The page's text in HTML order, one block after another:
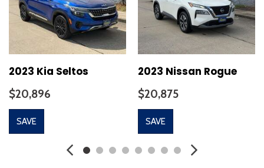
Cloth Seat Trim
Delay-off headlights
Driver door bin
Driver vanity mirror
Dual front impact airbags
Electronic Stability Control
Emergency communication system: Blue Link Connected Car
Service (3-year complimentary subscription)
Four wheel independent suspension
2023 Kia Seltos
$20,896
SAVE
2023 Nissan Rogue
$20,875
SAVE